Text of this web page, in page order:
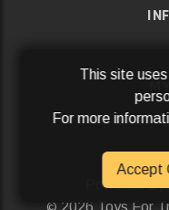
Powered By
2026 Toys For
This site
For more
Accept